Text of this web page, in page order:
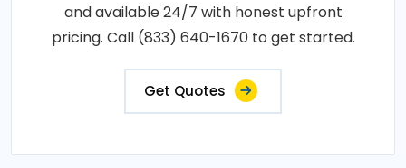
and available 24/7 with honest upfront
pricing. Call (833) 640-1670 to get started.
Get Quotes